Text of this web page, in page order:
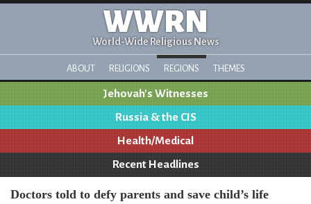
WWRN
World-Wide Religious News
ABOUT RELIGIONS REGIONS THEMES
Jehovah's Witnesses
Russia & the CIS
Health/Medical
Recent Headlines
Doctors told to defy parents and save child’s life